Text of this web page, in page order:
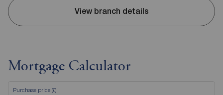
View branch details
Mortgage Calculator
Purchase price (£)